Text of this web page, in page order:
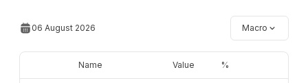
06 August 2026 Macro
Name Value %